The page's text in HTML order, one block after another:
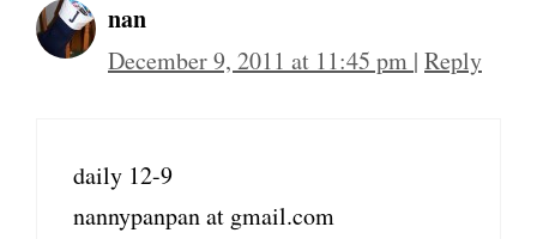
nan
December 9, 2011 at 11:45 pm | Reply
daily 12-9
nannypanpan at gmail.com